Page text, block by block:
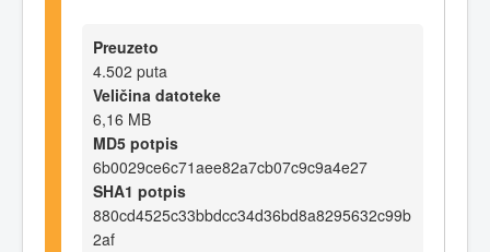
Preuzeto
4.502 puta
Veličina datoteke
6,16 MB
MD5 potpis
6b0029ce6c71aee82a7cb07c9c9a4e27
SHA1 potpis
880cd4525c33bbdcc34d36bd8a8295632c99b
2af